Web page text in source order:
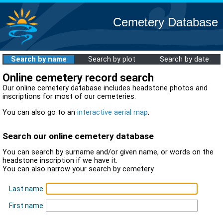
Cemetery Database
Search by name Search by plot Search by date
Online cemetery record search
Our online cemetery database includes headstone photos and
inscriptions for most of our cemeteries.
You can also go to an interactive aerial map.
Search our online cemetery database
You can search by surname and/or given name, or words on the
headstone inscription if we have it.
You can also narrow your search by cemetery.
Last name
First name